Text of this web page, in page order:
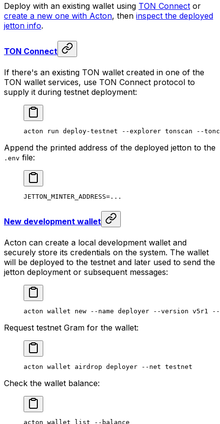
Deploy with an existing wallet using TON Connect or
create a new one with Acton, then inspect the deployed
jetton info.
TON Connect
If there's an existing TON wallet created in one of the
TON wallet services, use TON Connect protocol to
supply it during testnet deployment:
acton run deploy-testnet --explorer tonscan --
Append the printed address of the deployed jetton to the
.env file:
JETTON_MINTER_ADDRESS= ...
New development wallet
Acton can create a local development wallet and
securely store its credentials on the system. The wallet
will be deployed to the testnet and later used to send the
jetton deployment or subsequent messages:
acton wallet new --name deployer --version v5r1 --
Request testnet Gram for the wallet:
acton wallet airdrop deployer --net testnet
Check the wallet balance:
acton wallet list --balance